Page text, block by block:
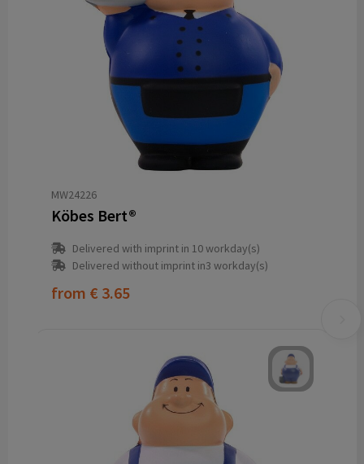
MW24226
Köbes Bert®
Delivered with imprint in 10 workday(s)
Delivered without imprint in3 workday(s)
from € 3.65